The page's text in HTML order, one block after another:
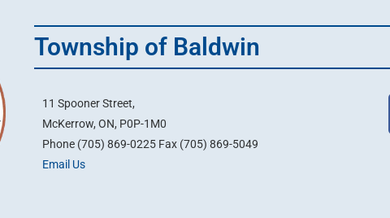
Township of Baldwin
11 Spooner Street,
McKerrow, ON, P0P-1M0
Phone (705) 869-0225 Fax (705) 869-5049
Email Us